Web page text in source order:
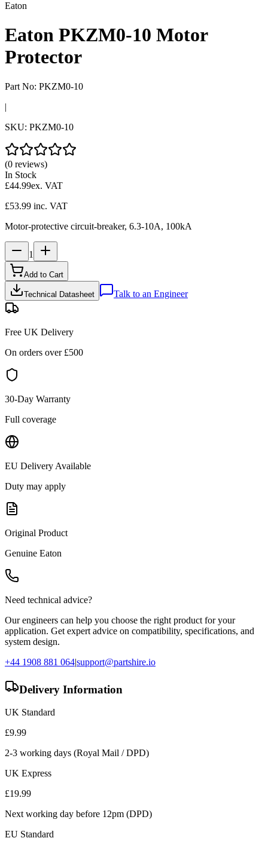
Eaton
Eaton PKZM0-10 Motor
Protector
Part No: PKZM0-10
|
SKU: PKZM0-10
(0 reviews)
In Stock
£44.99ex. VAT
£53.99 inc. VAT
Motor-protective circuit-breaker, 6.3-10A, 100kA
1
Add to Cart
Technical Datasheet Talk to an Engineer
Free UK Delivery
On orders over £500
30-Day Warranty
Full coverage
EU Delivery Available
Duty may apply
Original Product
Genuine Eaton
Need technical advice?
Our engineers can help you choose the right product for your
application. Get expert advice on compatibility, specifications, and
system design.
+44 1908 881 064|support@partshire.io
Delivery Information
UK Standard
£9.99
2-3 working days (Royal Mail / DPD)
UK Express
£19.99
Next working day before 12pm (DPD)
EU Standard